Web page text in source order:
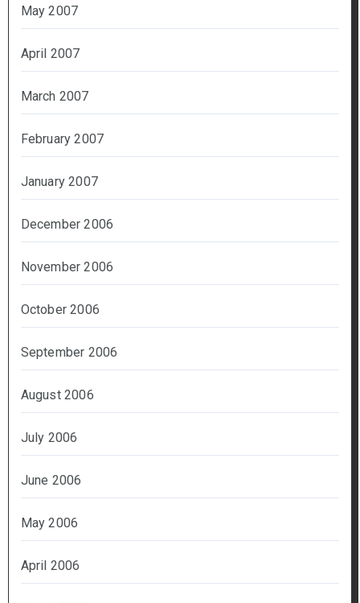
May 2007
April 2007
March 2007
February 2007
January 2007
December 2006
November 2006
October 2006
September 2006
August 2006
July 2006
June 2006
May 2006
April 2006